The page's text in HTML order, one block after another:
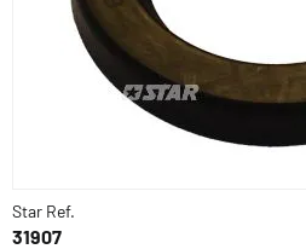
Star Ref.
31907